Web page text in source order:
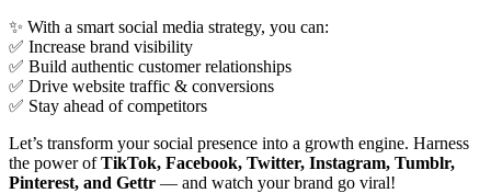
✨ With a smart social media strategy, you can:
✅ Increase brand visibility
✅ Build authentic customer relationships
✅ Drive website traffic & conversions
✅ Stay ahead of competitors
Let’s transform your social presence into a growth engine. Harness
the power ofTikTok, Facebook, Twitter, Instagram, Tumblr,
Pinterest, and Gettr — and watch your brand go viral!